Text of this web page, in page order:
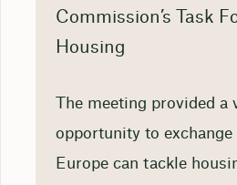
Commission’s Task
Housing
The meeting provided a
opportunity to
Europe can tackle